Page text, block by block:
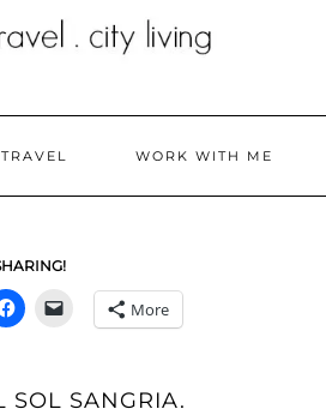
TRAVEL WORK WITH ME
More
SOL SANGRIA.